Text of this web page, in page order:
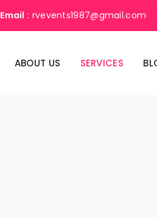
Email : rvevents1987@gmail.com
ABOUT US SERVICES